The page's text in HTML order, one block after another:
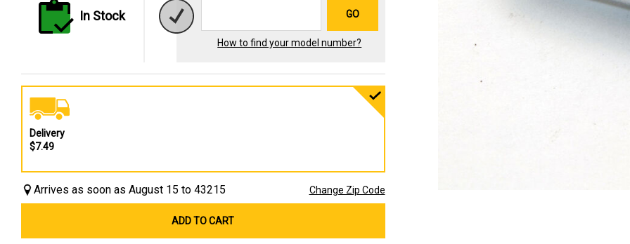
In Stock GO
How to find your model number?
Delivery
$7.49
Arrives as soon as August 15 to 43215 Change Zip Code
ADD TO CART